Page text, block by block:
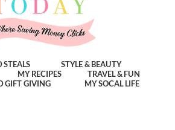
STEALS
STYLE & BEAUTY
MY RECIPES
TRAVEL & FUN
GIFT GIVING
MY SOCAL LIFE